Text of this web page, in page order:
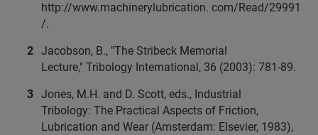
http://www.machinerylubrication. com/Read/29991
/.
Jacobson, B., "The Stribeck Memorial
Lecture," Tribology International, 36 (2003): 781-89.
Jones, M.H. and D. Scott, eds., Industrial
Tribology: The Practical Aspects of Friction,
Lubrication and Wear (Amsterdam: Elsevier, 1983),